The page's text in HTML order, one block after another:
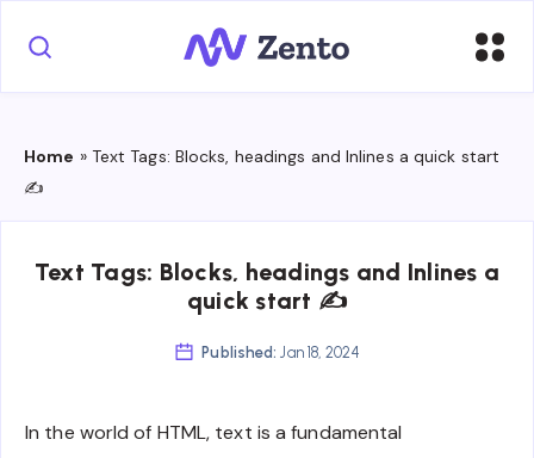
Home » Text Tags: Blocks, headings and Inlines a quick start
✍
Text Tags: Blocks, headings and Inlines a
quick start ✍
Published: Jan 18, 2024
In the world of HTML, text is a fundamental